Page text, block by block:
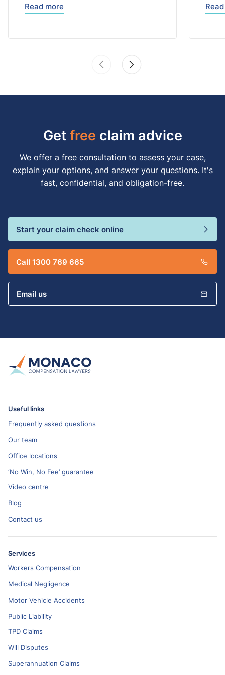
Read more
Getfree claim advice
We offer a free consultation to assess your case,
explain your options, and answer your questions. It's
fast, confidential, and obligation-free.
Start your claim check online
Call 1300 769 665
Email us
Useful links
Frequently asked questions
Our team
Office locations
‘No Win, No Fee’ guarantee
Video centre
Blog
Contact us
Services
Workers Compensation
Medical Negligence
Motor Vehicle Accidents
Public Liability
TPD Claims
Will Disputes
Superannuation Claims